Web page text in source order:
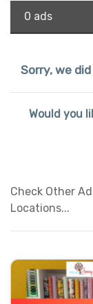
0 ads
Sorry, we
Would you
Check Other
Locations...